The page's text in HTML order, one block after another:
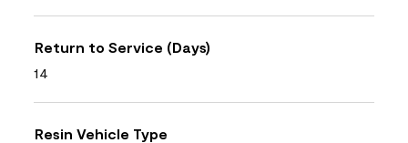
Return to Service (Days)
14
Resin Vehicle Type